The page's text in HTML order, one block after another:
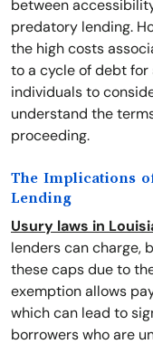
between
predatory lending.
the high costs
to a cycle of debt for
individuals to
understand the
proceeding.
The Implications
Lending
Usury laws in
lenders can charge,
these caps due to
exemption allows
which can lead to
borrowers who are